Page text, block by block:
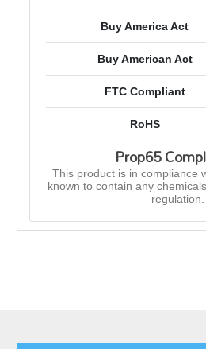
Buy America Act
Buy American Act
FTC Compliant
RoHS
Prop65
This product is in compliance
known to contain any
regulation.